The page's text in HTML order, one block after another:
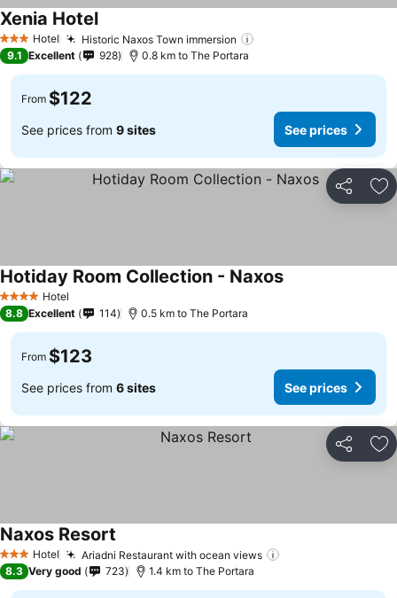
3 StarsHotel Historic Naxos Town immersion
Xenia HotelSee prices
9.1 Excellent 928 0.8 km to The Portara
From $122
See prices from 9 sites See prices
Share
4 Stars Hotel
Hotiday Room Collection - NaxosSee prices
8.8 Excellent 114 0.5 km to The Portara
From $123
See prices from 6 sites See prices
Share
3 StarsHotel Ariadni Restaurant with ocean views
Naxos Resort
8.3 Very good 723 1.4 km to The Portara